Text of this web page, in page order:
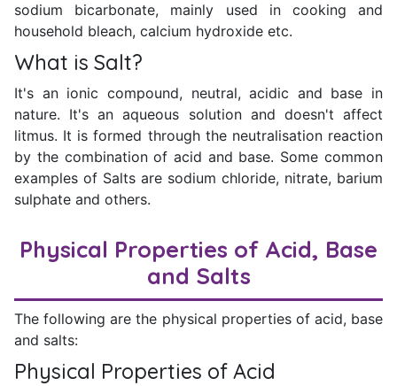
sodium bicarbonate, mainly used in cooking and
household bleach, calcium hydroxide etc.
What is Salt?
It's an ionic compound, neutral, acidic and base in
nature. It's an aqueous solution and doesn't affect
litmus. It is formed through the neutralisation reaction
by the combination of acid and base. Some common
examples of Salts are sodium chloride, nitrate, barium
sulphate and others.
Physical Properties of Acid, Base
and Salts
The following are the physical properties of acid, base
and salts:
Physical Properties of Acid